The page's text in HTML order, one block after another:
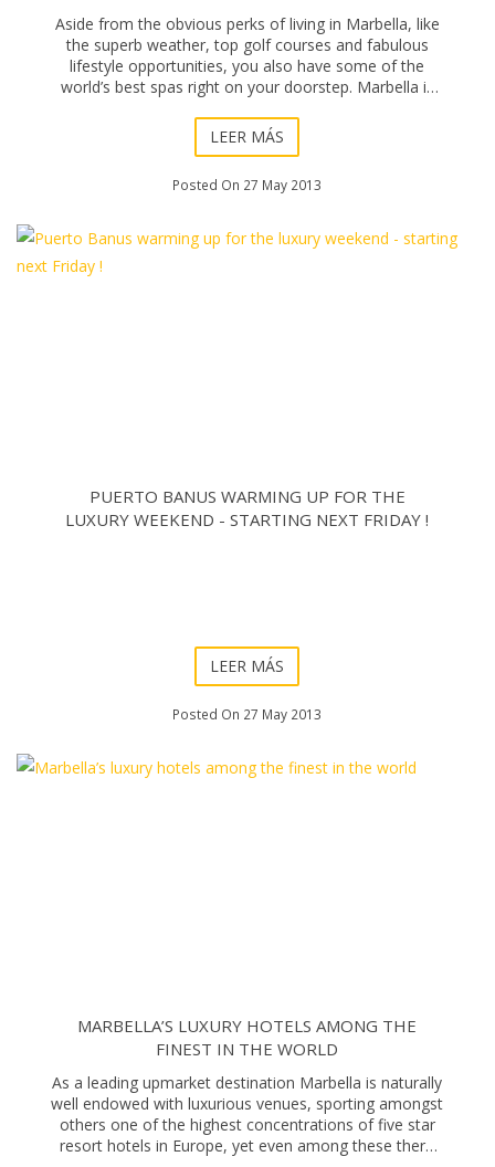
Aside from the obvious perks of living in Marbella, like
the superb weather, top golf courses and fabulous
lifestyle opportunities, you also have some of the
world’s best spas right on your doorstep. Marbella is
LEER MÁS
Posted On 27 May 2013
PUERTO BANUS WARMING UP FOR THE
LUXURY WEEKEND - STARTING NEXT FRIDAY !
LEER MÁS
Posted On 27 May 2013
MARBELLA’S LUXURY HOTELS AMONG THE
FINEST IN THE WORLD
As a leading upmarket destination Marbella is naturally
well endowed with luxurious venues, sporting amongst
others one of the highest concentrations of five star
resort hotels in Europe, yet even among these there